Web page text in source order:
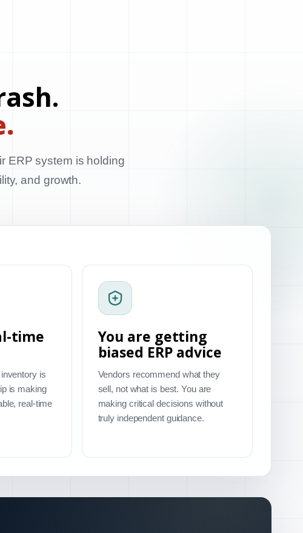
ERP system is holding
and growth.
time
is
is making
real-time
You are getting
biased ERP advice
Vendors recommend what they
sell, not what is best. You are
making critical decisions without
truly independent guidance.